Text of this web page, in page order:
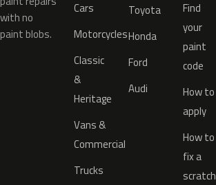
with no
paint blobs.
Cars
Motorcycles
Classic
&
Heritage
Vans &
Commercial
Trucks
Toyota
Honda
Ford
Audi
Find
your
paint
code
How to
apply
How to
fix a
scratch